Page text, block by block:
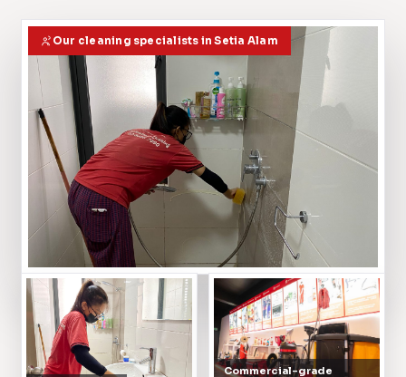
Our cleaning specialists in Setia Alam
Commercial-grade